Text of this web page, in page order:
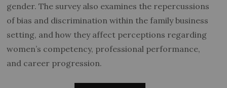
gender. The survey also examines the repercussions
of bias and discrimination within the family business
setting, and how they affect perceptions regarding
women’s competency, professional performance,
and career progression.